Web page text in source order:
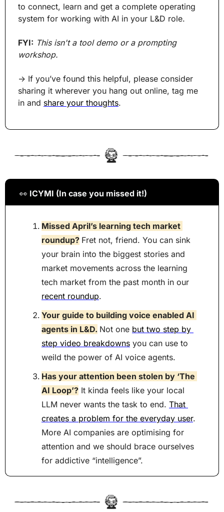
to connect, learn and get a complete operating
system for working with AI in your L&D role.
FYI: This isn't a tool demo or a prompting
workshop.
→ If you’ve found this helpful, please consider
sharing it wherever you hang out online, tag me
in and share your thoughts.
👀 ICYMI (In case you missed it!)
Missed April’s learning tech market
roundup? Fret not, friend. You can sink
your brain into the biggest stories and
market movements across the learning
recent roundup.
Your guide to building voice enabled AI
agents in L&D. Not one but two step by
step video breakdowns you can use to
weild the power of AI voice agents.
Has your attention been stolen by ‘The
AI Loop’? It kinda feels like your local
LLM never wants the task to end. That
creates a problem for the everyday user.
More AI companies are optimising for
attention and we should brace ourselves
for addictive “intelligence”.